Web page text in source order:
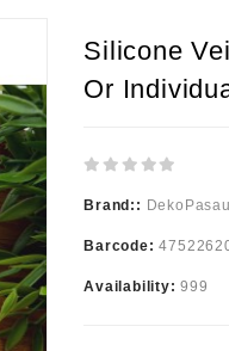
Silicone
Or
Brand::
Barcode:
Availability:999